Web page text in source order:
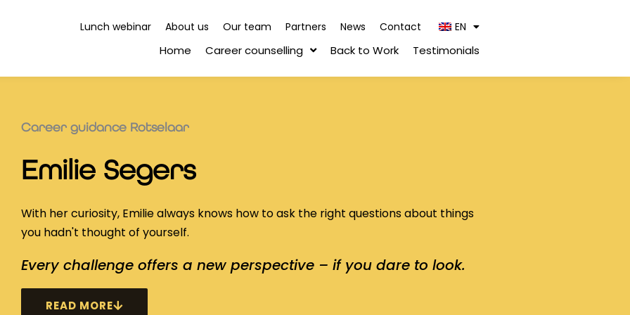
Lunch webinar About us Our team Partners News Contact EN
Home Career counselling Back to Work Testimonials
Career guidance Rotselaar
Emilie Segers
With her curiosity, Emilie always knows how to ask the right questions about things
you hadn't thought of yourself.
Every challenge offers a new perspective – if you dare to look.
READ MORE